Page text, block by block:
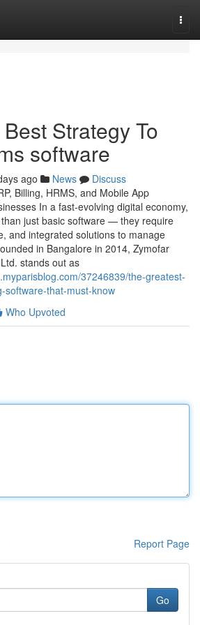
Strategy To
software
ago News
Discuss
Billing, HRMS, and Mobile App
In a fast-evolving digital economy,
just basic software — they require
and integrated solutions to manage
in Bangalore in 2014, Zymofar
stands out as
37246839/the-greatest-
software-that-must-know
Who Upvoted
Report Page
Go